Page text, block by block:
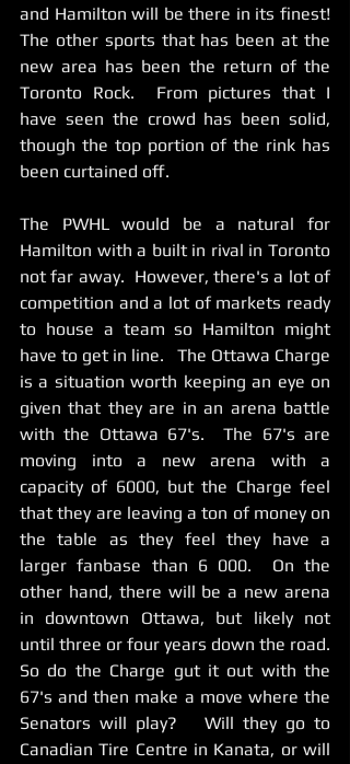
and Hamilton will be there in its finest!
The other sports that has been at the
new area has been the return of the
Toronto Rock.  From pictures that I
have seen the crowd has been solid,
though the top portion of the rink has
been curtained off.
The PWHL would be a natural for
Hamilton with a built in rival in Toronto
not far away.  However, there's a lot of
competition and a lot of markets ready
to house a team so Hamilton might
have to get in line.   The Ottawa Charge
is a situation worth keeping an eye on
given that they are in an arena battle
with the Ottawa 67's.  The 67's are
moving into a new arena with a
capacity of 6000, but the Charge feel
that they are leaving a ton of money on
the table as they feel they have a
larger fanbase than 6 000.  On the
other hand, there will be a new arena
in downtown Ottawa, but likely not
until three or four years down the road.
So do the Charge gut it out with the
67's and then make a move where the
Senators will play?   Will they go to
Canadian Tire Centre in Kanata, or will